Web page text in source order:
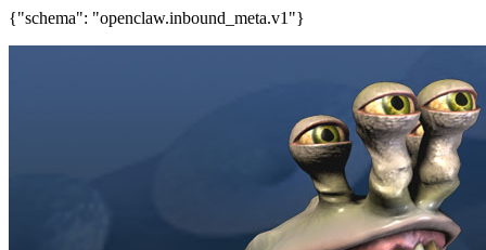
{"schema": "openclaw.inbound_meta.v1"}